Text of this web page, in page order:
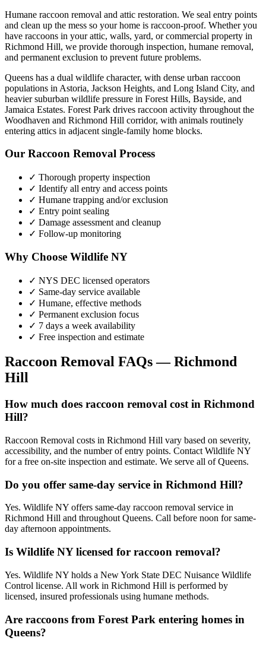
Humane raccoon removal and attic restoration. We seal entry points
and clean up the mess so your home is raccoon-proof. Whether you
have raccoons in your attic, walls, yard, or commercial property in
Richmond Hill, we provide thorough inspection, humane removal,
and permanent exclusion to prevent future problems.
Queens has a dual wildlife character, with dense urban raccoon
populations in Astoria, Jackson Heights, and Long Island City, and
heavier suburban wildlife pressure in Forest Hills, Bayside, and
Jamaica Estates. Forest Park drives raccoon activity throughout the
Woodhaven and Richmond Hill corridor, with animals routinely
entering attics in adjacent single-family home blocks.
Our Raccoon Removal Process
✓ Thorough property inspection
✓ Identify all entry and access points
✓ Humane trapping and/or exclusion
✓ Entry point sealing
✓ Damage assessment and cleanup
✓ Follow-up monitoring
Why Choose Wildlife NY
✓ NYS DEC licensed operators
✓ Same-day service available
✓ Humane, effective methods
✓ Permanent exclusion focus
✓ 7 days a week availability
✓ Free inspection and estimate
Raccoon Removal FAQs —Richmond
Hill
How much does raccoon removal cost in Richmond
Hill?
Raccoon Removal costs in Richmond Hill vary based on severity,
accessibility, and the number of entry points. Contact Wildlife NY
for a free on-site inspection and estimate. We serve all of Queens.
Do you offer same-day service in Richmond Hill?
Yes. Wildlife NY offers same-day raccoon removal service in
Richmond Hill and throughout Queens. Call before noon for same-
day afternoon appointments.
Is Wildlife NY licensed for raccoon removal?
Yes. Wildlife NY holds a New York State DEC Nuisance Wildlife
Control license. All work in Richmond Hill is performed by
licensed, insured professionals using humane methods.
Are raccoons from Forest Park entering homes in
Queens?